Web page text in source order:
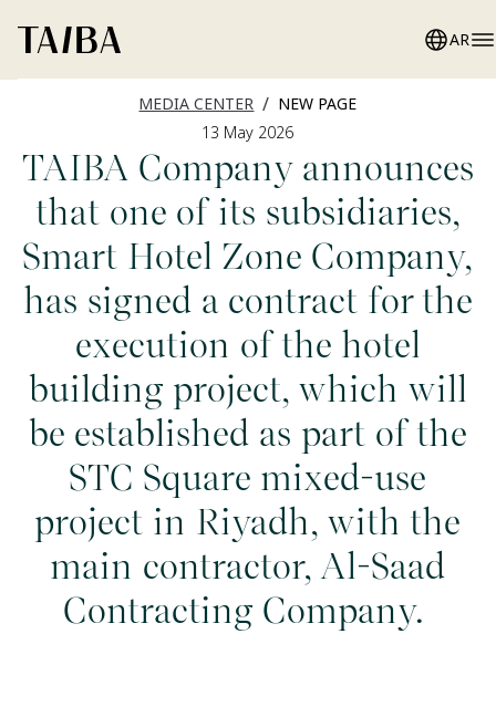
AR
MEDIA CENTER / NEW PAGE
13 May 2026
TAIBA Company announces
that one of its subsidiaries,
Smart Hotel Zone Company,
has signed a contract for the
execution of the hotel
building project, which will
be established as part of the
STC Square mixed-use
project in Riyadh, with the
main contractor, Al-Saad
Contracting Company.